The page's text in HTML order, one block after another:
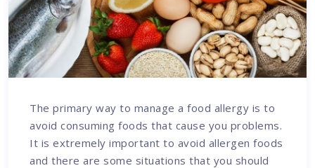
The primary way to manage a food allergy is to
avoid consuming foods that cause you problems.
It is extremely important to avoid allergen foods
and there are some situations that you should